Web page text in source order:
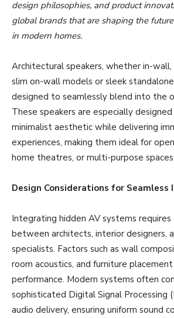
design philosophies, and product
global brands that are shaping the
in modern homes.
Architectural speakers, whether in-wall,
slim on-wall models or sleek
designed to seamlessly blend into the
These speakers are especially
minimalist aesthetic while delivering
experiences, making them ideal for
home theatres, or multi-purpose spaces.
Design Considerations for
Integrating hidden AV systems
between architects, interior designers,
specialists. Factors such as wall
room acoustics, and furniture
performance. Modern systems often
sophisticated Digital Signal Processing
audio delivery, ensuring uniform sound